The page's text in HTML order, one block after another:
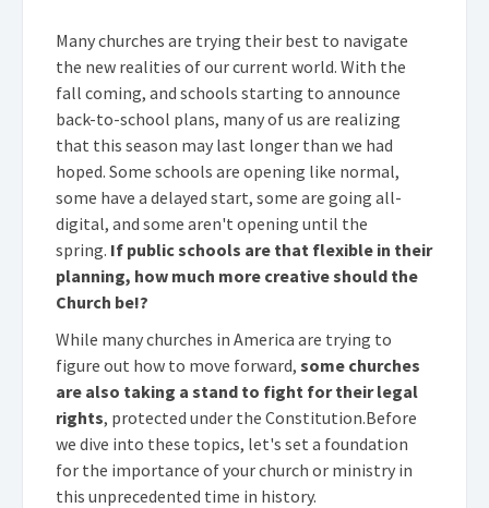
Many churches are trying their best to navigate
the new realities of our current world. With the
fall coming, and schools starting to announce
back-to-school plans, many of us are realizing
that this season may last longer than we had
hoped. Some schools are opening like normal,
some have a delayed start, some are going all-
digital, and some aren't opening until the
spring. If public schools are that flexible in their
planning, how much more creative should the
Church be!?
While many churches in America are trying to
figure out how to move forward, some churches
are also taking a stand to fight for their legal
rights, protected under the Constitution.Before
we dive into these topics, let's set a foundation
for the importance of your church or ministry in
this unprecedented time in history.